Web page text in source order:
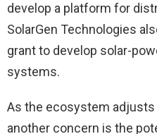
develop a platform for
SolarGen Technologies
grant to develop solar-
systems.
As the ecosystem adjusts
another concern is the